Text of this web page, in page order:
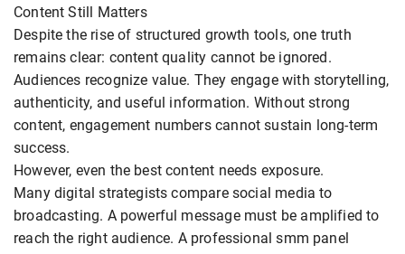
Content Still Matters
Despite the rise of structured growth tools, one truth
remains clear: content quality cannot be ignored.
Audiences recognize value. They engage with storytelling,
authenticity, and useful information. Without strong
content, engagement numbers cannot sustain long-term
success.
However, even the best content needs exposure.
Many digital strategists compare social media to
broadcasting. A powerful message must be amplified to
reach the right audience. A professional smm panel